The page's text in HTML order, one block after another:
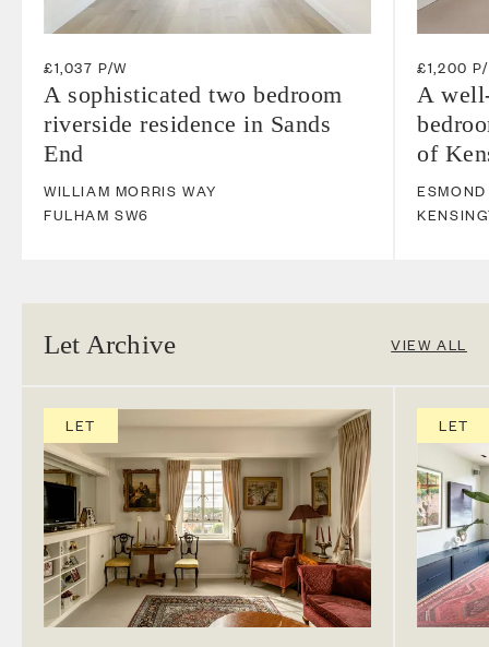
£1,037 P/W
A sophisticated two bedroom
riverside residence in Sands
End
WILLIAM MORRIS WAY
FULHAM SW6
£1,200
A
of
Let Archive VIEW ALL
LET LET